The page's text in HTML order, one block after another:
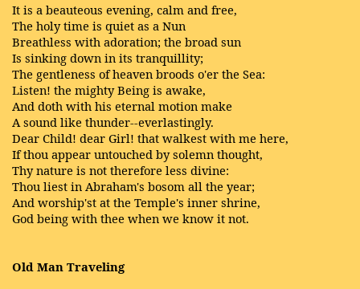
It is a beauteous evening, calm and free,
The holy time is quiet as a Nun
Breathless with adoration; the broad sun
Is sinking down in its tranquillity;
The gentleness of heaven broods o'er the Sea:
Listen! the mighty Being is awake,
And doth with his eternal motion make
A sound like thunder--everlastingly.
Dear Child! dear Girl! that walkest with me here,
If thou appear untouched by solemn thought,
Thy nature is not therefore less divine:
Thou liest in Abraham's bosom all the year;
And worship'st at the Temple's inner shrine,
God being with thee when we know it not.
Old Man Traveling